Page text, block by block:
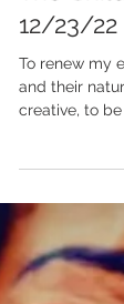
The
12/23/22
To renew my